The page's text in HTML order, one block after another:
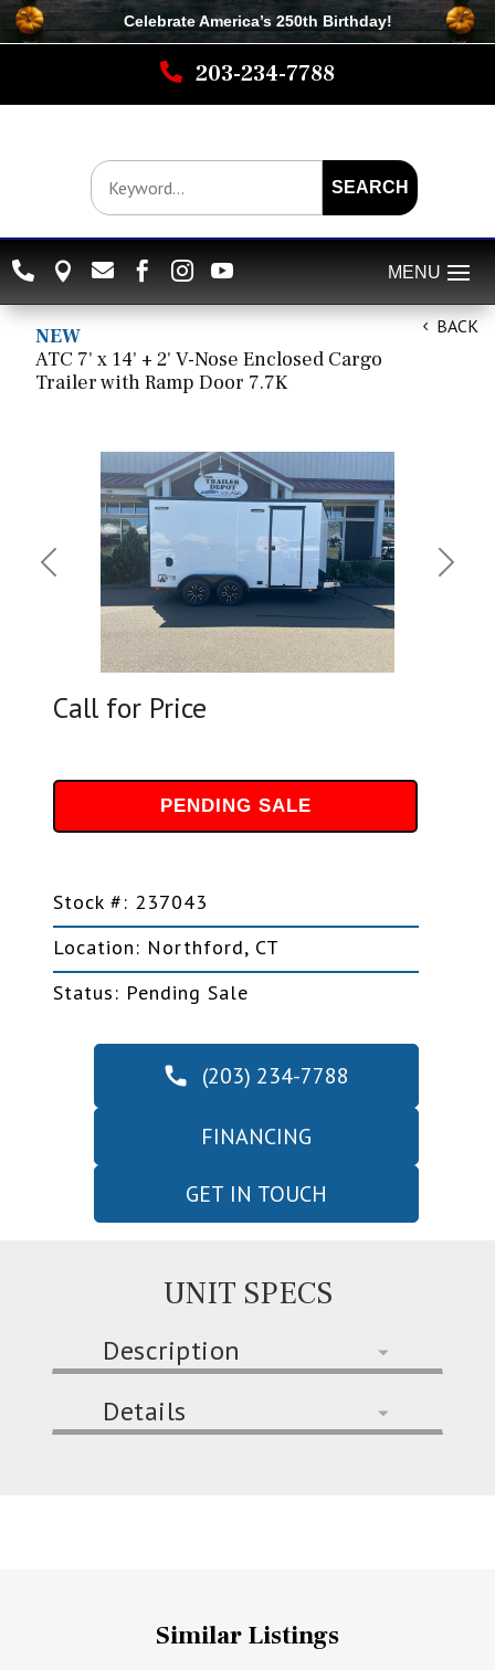
Celebrate America’s 250th Birthday!
 203-234-7788
SEARCH
     
BACK
NEW
ATC 7' x 14' + 2' V-Nose Enclosed Cargo
Trailer with Ramp Door 7.7K
Previous Next
Call for Price
PENDING SALE
Stock #: 237043
Location: Northford, CT
Status: Pending Sale
(203) 234-7788
FINANCING
GET IN TOUCH
UNIT SPECS
Description
Details
Similar Listings